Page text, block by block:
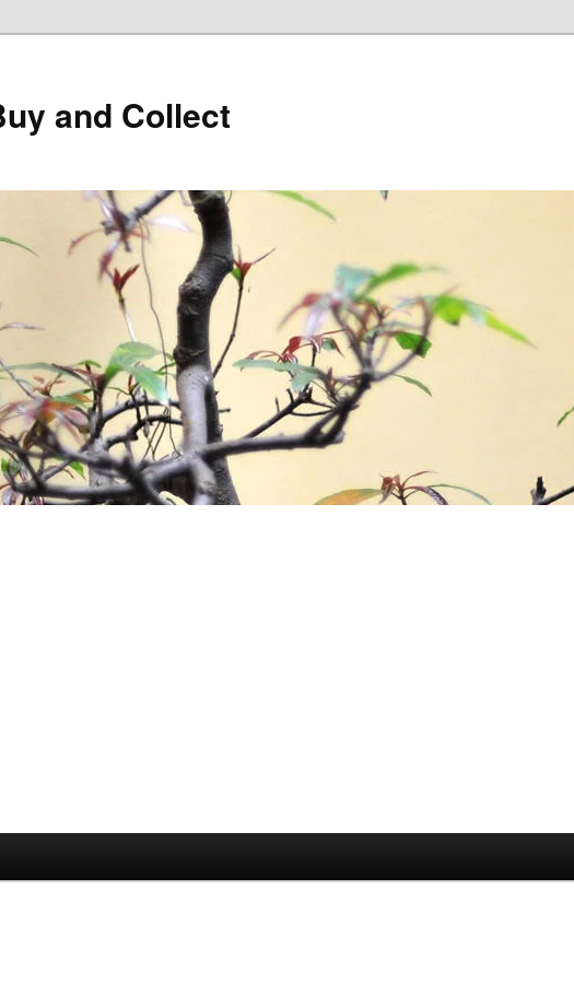
and Collect